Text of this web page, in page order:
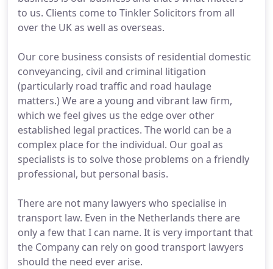
to us. Clients come to Tinkler Solicitors from all
over the UK as well as overseas.
Our core business consists of residential domestic
conveyancing, civil and criminal litigation
(particularly road traffic and road haulage
matters.) We are a young and vibrant law firm,
which we feel gives us the edge over other
established legal practices. The world can be a
complex place for the individual. Our goal as
specialists is to solve those problems on a friendly
professional, but personal basis.
There are not many lawyers who specialise in
transport law. Even in the Netherlands there are
only a few that I can name. It is very important that
the Company can rely on good transport lawyers
should the need ever arise.